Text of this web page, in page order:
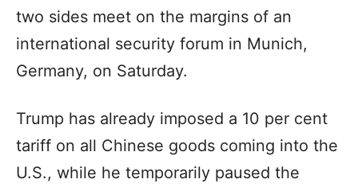
two sides meet on the margins of an
international security forum in Munich,
Germany, on Saturday.
Trump has already imposed a 10 per cent
tariff on all Chinese goods coming into the
U.S., while he temporarily paused the